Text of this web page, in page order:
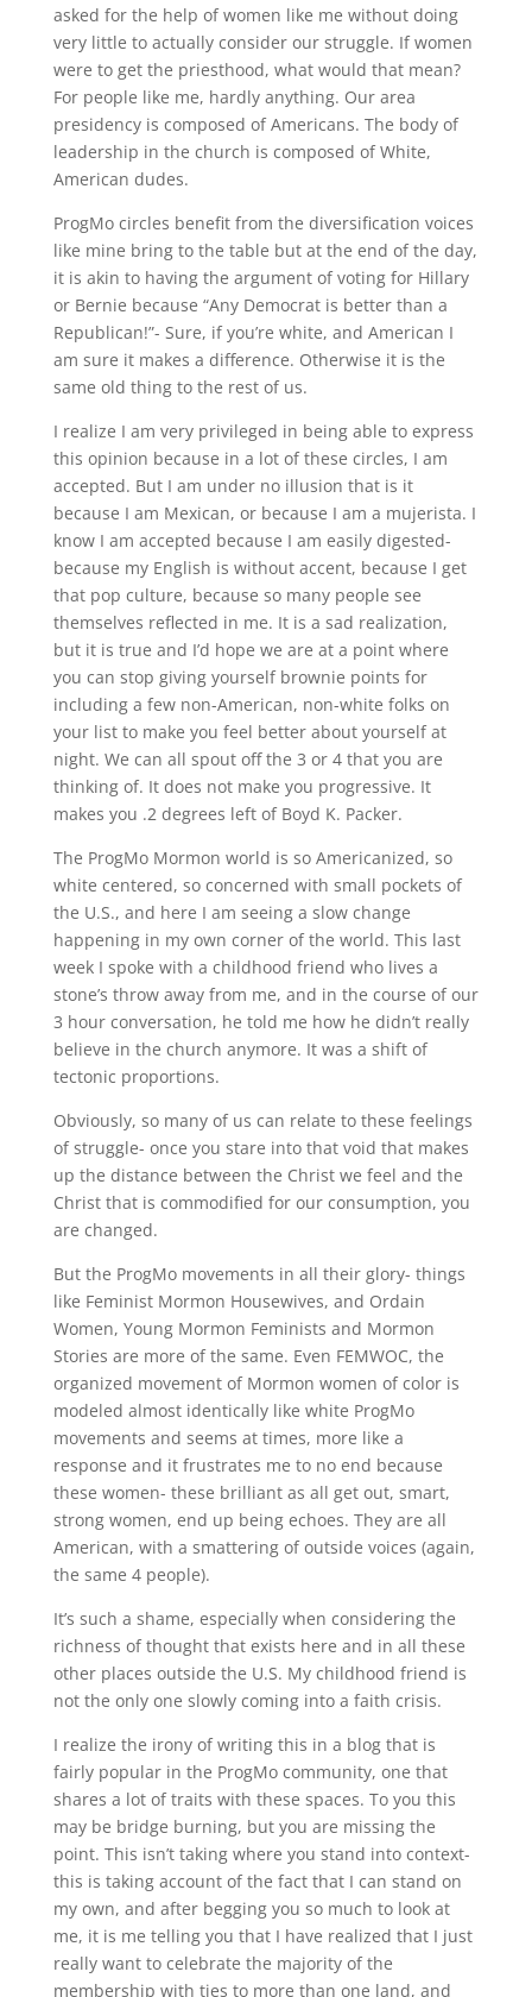
asked for the help of women like me without doing
very little to actually consider our struggle. If women
were to get the priesthood, what would that mean?
For people like me, hardly anything. Our area
presidency is composed of Americans. The body of
leadership in the church is composed of White,
American dudes.
ProgMo circles benefit from the diversification voices
like mine bring to the table but at the end of the day,
it is akin to having the argument of voting for Hillary
or Bernie because “Any Democrat is better than a
Republican!”- Sure, if you’re white, and American I
am sure it makes a difference. Otherwise it is the
same old thing to the rest of us.
I realize I am very privileged in being able to express
this opinion because in a lot of these circles, I am
accepted. But I am under no illusion that is it
because I am Mexican, or because I am a mujerista. I
know I am accepted because I am easily digested-
because my English is without accent, because I get
that pop culture, because so many people see
themselves reflected in me. It is a sad realization,
but it is true and I’d hope we are at a point where
you can stop giving yourself brownie points for
including a few non-American, non-white folks on
your list to make you feel better about yourself at
night. We can all spout off the 3 or 4 that you are
thinking of. It does not make you progressive. It
makes you .2 degrees left of Boyd K. Packer.
The ProgMo Mormon world is so Americanized, so
white centered, so concerned with small pockets of
the U.S., and here I am seeing a slow change
happening in my own corner of the world. This last
week I spoke with a childhood friend who lives a
stone’s throw away from me, and in the course of our
3 hour conversation, he told me how he didn’t really
believe in the church anymore. It was a shift of
tectonic proportions.
Obviously, so many of us can relate to these feelings
of struggle- once you stare into that void that makes
up the distance between the Christ we feel and the
Christ that is commodified for our consumption, you
are changed.
But the ProgMo movements in all their glory- things
like Feminist Mormon Housewives, and Ordain
Women, Young Mormon Feminists and Mormon
Stories are more of the same. Even FEMWOC, the
organized movement of Mormon women of color is
modeled almost identically like white ProgMo
movements and seems at times, more like a
response and it frustrates me to no end because
these women- these brilliant as all get out, smart,
strong women, end up being echoes. They are all
American, with a smattering of outside voices (again,
the same 4 people).
It’s such a shame, especially when considering the
richness of thought that exists here and in all these
other places outside the U.S. My childhood friend is
not the only one slowly coming into a faith crisis.
I realize the irony of writing this in a blog that is
fairly popular in the ProgMo community, one that
shares a lot of traits with these spaces. To you this
may be bridge burning, but you are missing the
point. This isn’t taking where you stand into context-
this is taking account of the fact that I can stand on
my own, and after begging you so much to look at
me, it is me telling you that I have realized that I just
really want to celebrate the majority of the
membership with ties to more than one land, and